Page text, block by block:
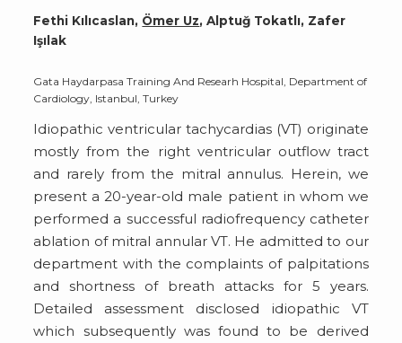
Fethi Kılıcaslan, Ömer Uz, Alptuğ Tokatlı, Zafer
Işılak
Gata Haydarpasa Training And Researh Hospital, Department of
Cardiology, Istanbul, Turkey
Idiopathic ventricular tachycardias (VT) originate
mostly from the right ventricular outflow tract
and rarely from the mitral annulus. Herein, we
present a 20-year-old male patient in whom we
performed a successful radiofrequency catheter
ablation of mitral annular VT. He admitted to our
department with the complaints of palpitations
and shortness of breath attacks for 5 years.
Detailed assessment disclosed idiopathic VT
which subsequently was found to be derived